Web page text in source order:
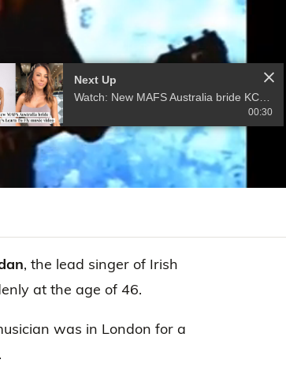
Next Up
00:30
, the lead singer of Irish
at the age of 46.
was in London for a